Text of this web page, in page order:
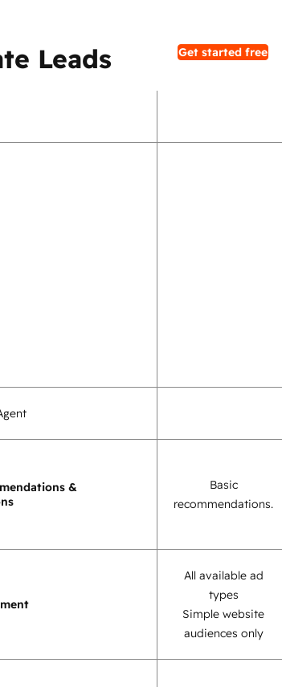
Leads Get started free
&
Basic
recommendations.
All available ad
types
Simple website
audiences only